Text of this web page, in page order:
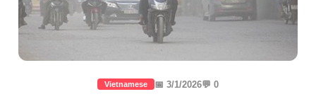
Vietnamese 📅 3/1/2026💬 0